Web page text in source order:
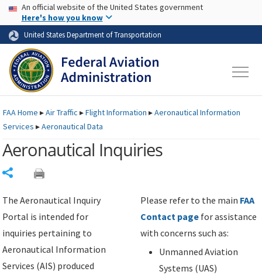
Skip to page content Skip to main content
USA Banner
An official website of the United States government
Here's how you know
United States Department of Transportation
FAAHome ▸Air Traffic ▸Flight Information ▸Aeronautical Information
Services ▸Aeronautical Data
Aeronautical Inquiries
The Aeronautical Inquiry
Portal is intended for
inquiries pertaining to
Aeronautical Information
Services (AIS) produced
Please refer to the main FAA
Contact page for assistance
with concerns such as:
Unmanned Aviation
Systems (UAS)